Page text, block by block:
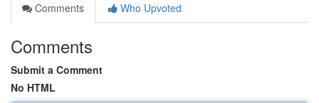
Comments
Who Upvoted
Comments
Submit a Comment
No HTML